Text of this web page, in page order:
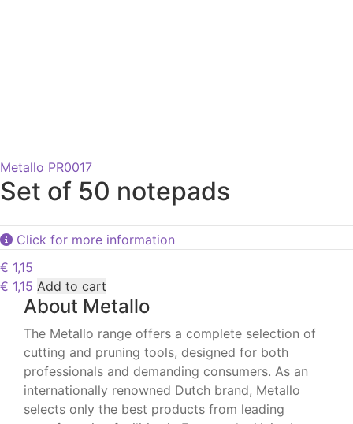
Metallo PR0017
Set of 50 notepads
Click for more information
€ 1,15
€ 1,15 Add to cart
About Metallo
The Metallo range offers a complete selection of
cutting and pruning tools, designed for both
professionals and demanding consumers. As an
internationally renowned Dutch brand, Metallo
selects only the best products from leading